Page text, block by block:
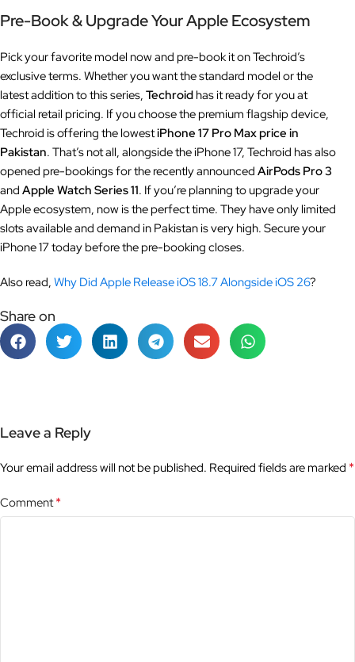
Pre-Book & Upgrade Your Apple Ecosystem
Pick your favorite model now and pre-book it on Techroid’s
exclusive terms. Whether you want the standard model or the
latest addition to this series, Techroid has it ready for you at
official retail pricing. If you choose the premium flagship device,
Techroid is offering the lowestiPhone 17 Pro Max price in
Pakistan. That’s not all, alongside the iPhone 17, Techroid has also
opened pre-bookings for the recently announced AirPods Pro 3
and Apple Watch Series 11. If you’re planning to upgrade your
Apple ecosystem, now is the perfect time. They have only limited
slots available and demand in Pakistan is very high. Secure your
iPhone 17 today before the pre-booking closes.
Also read, Why Did Apple Release iOS 18.7 Alongside iOS 26?
Share on
Leave a Reply
Your email address will not be published. Required fields are marked *
Comment*